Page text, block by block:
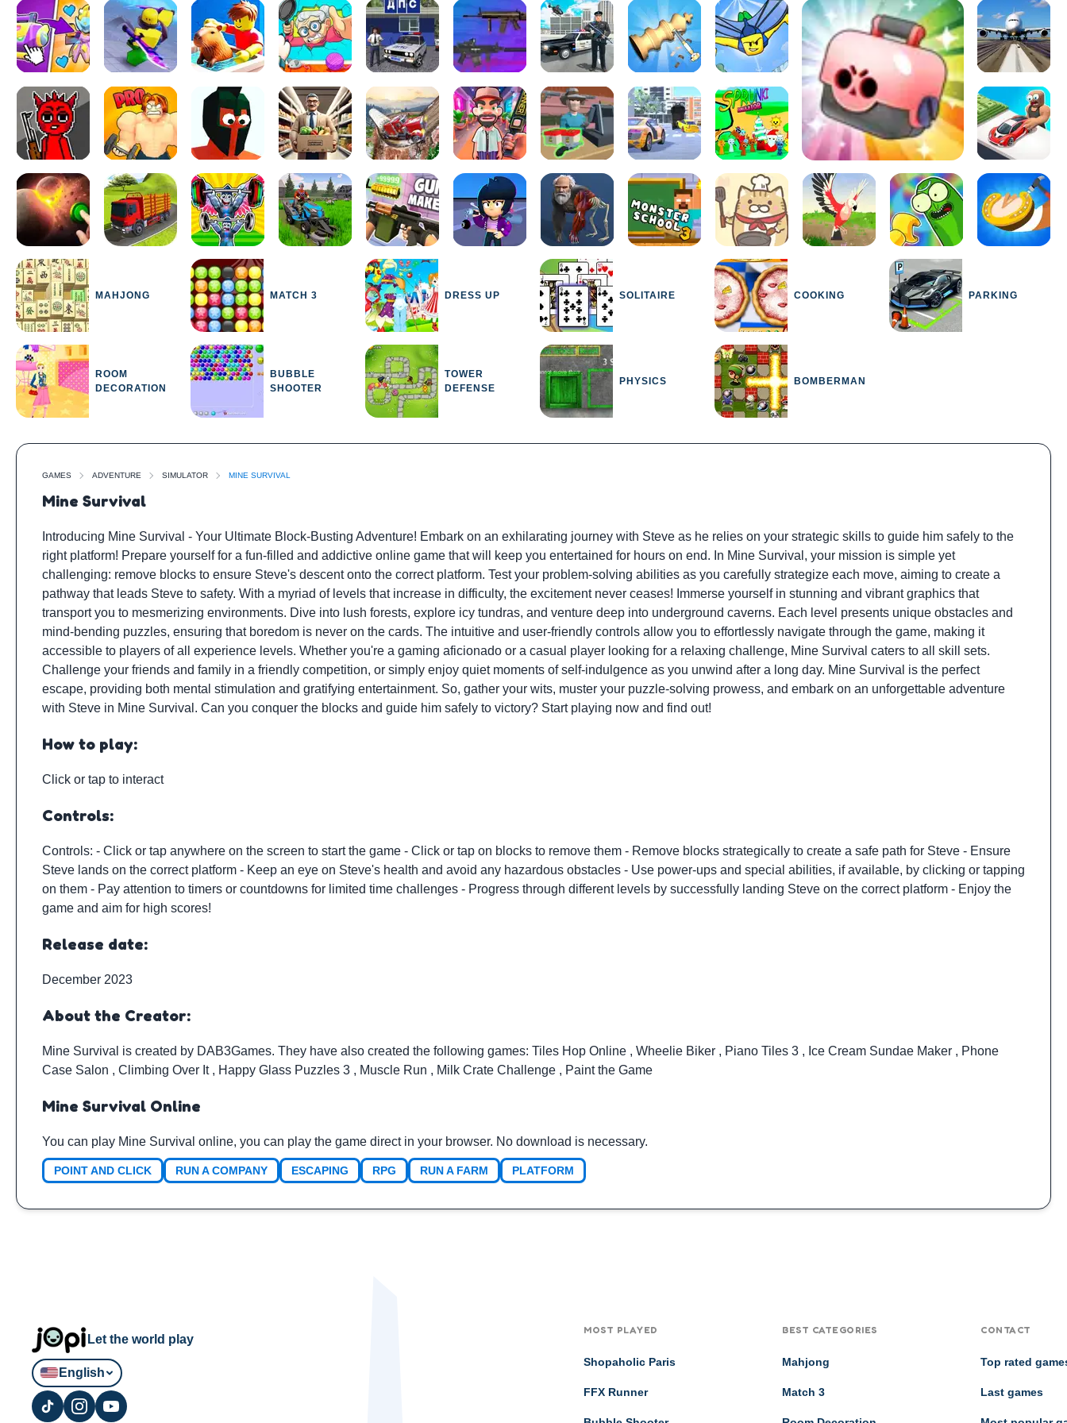
MAHJONG MATCH 3 DRESS UP SOLITAIRE COOKING PARKING
ROOM
DECORATION
BUBBLE
SHOOTER
TOWER
DEFENSE
PHYSICS BOMBERMAN
GAMES ADVENTURE SIMULATOR MINE SURVIVAL
Mine Survival
Introducing Mine Survival - Your Ultimate Block-Busting Adventure! Embark on an exhilarating journey with Steve as he relies on your strategic skills to guide him safely to the
right platform! Prepare yourself for a fun-filled and addictive online game that will keep you entertained for hours on end. In Mine Survival, your mission is simple yet
challenging: remove blocks to ensure Steve's descent onto the correct platform. Test your problem-solving abilities as you carefully strategize each move, aiming to create a
pathway that leads Steve to safety. With a myriad of levels that increase in difficulty, the excitement never ceases! Immerse yourself in stunning and vibrant graphics that
transport you to mesmerizing environments. Dive into lush forests, explore icy tundras, and venture deep into underground caverns. Each level presents unique obstacles and
mind-bending puzzles, ensuring that boredom is never on the cards. The intuitive and user-friendly controls allow you to effortlessly navigate through the game, making it
accessible to players of all experience levels. Whether you're a gaming aficionado or a casual player looking for a relaxing challenge, Mine Survival caters to all skill sets.
Challenge your friends and family in a friendly competition, or simply enjoy quiet moments of self-indulgence as you unwind after a long day. Mine Survival is the perfect
escape, providing both mental stimulation and gratifying entertainment. So, gather your wits, muster your puzzle-solving prowess, and embark on an unforgettable adventure
with Steve in Mine Survival. Can you conquer the blocks and guide him safely to victory? Start playing now and find out!
How to play:
Click or tap to interact
Controls:
Controls: - Click or tap anywhere on the screen to start the game - Click or tap on blocks to remove them - Remove blocks strategically to create a safe path for Steve - Ensure
Steve lands on the correct platform - Keep an eye on Steve's health and avoid any hazardous obstacles - Use power-ups and special abilities, if available, by clicking or tapping
on them - Pay attention to timers or countdowns for limited time challenges - Progress through different levels by successfully landing Steve on the correct platform - Enjoy the
game and aim for high scores!
Release date:
December 2023
About the Creator:
Mine Survival is created by DAB3Games. They have also created the following games: Tiles Hop Online , Wheelie Biker , Piano Tiles 3 , Ice Cream Sundae Maker , Phone
Case Salon , Climbing Over It , Happy Glass Puzzles 3 , Muscle Run , Milk Crate Challenge , Paint the Game
Mine Survival Online
You can play Mine Survival online, you can play the game direct in your browser. No download is necessary.
POINT AND CLICK RUN A COMPANY ESCAPING RPG RUN A FARM PLATFORM
Let the world play
English
MOST PLAYED
Shopaholic Paris
FFX Runner
BEST CATEGORIES
Mahjong
Match 3
CONTACT
Top rated
Last games